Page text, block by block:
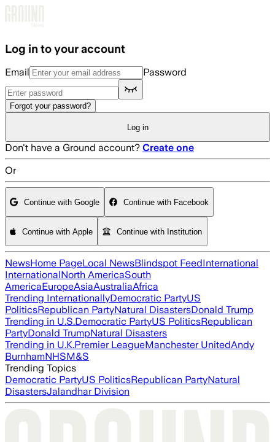
Log in to your account
Email Password
Forgot your password?
Log in
Don't have a Ground account? Create one
Or
Continue with Google Continue with Facebook
Continue with Apple Continue with Institution
NewsHome PageLocal NewsBlindspot FeedInternational
InternationalNorth AmericaSouth
AmericaEuropeAsiaAustraliaAfrica
Trending InternationallyDemocratic PartyUS
PoliticsRepublican PartyNatural DisastersDonald Trump
Trending in U.S.Democratic PartyUS PoliticsRepublican
PartyDonald TrumpNatural Disasters
Trending in U.K.Premier LeagueManchester UnitedAndy
BurnhamNHSM&S
Trending Topics
Democratic PartyUS PoliticsRepublican PartyNatural
DisastersJalandhar Division